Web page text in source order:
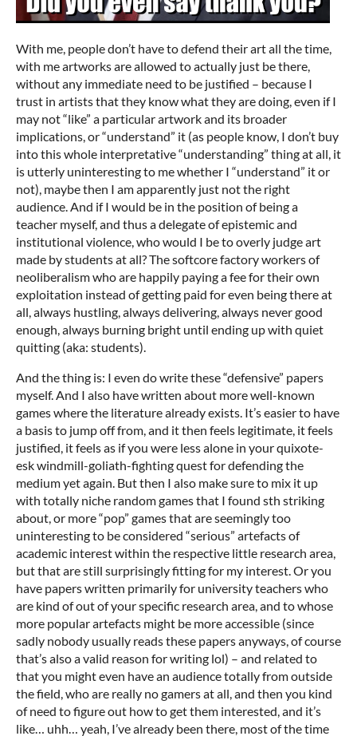
With me, people don’t have to defend their art all the time,
with me artworks are allowed to actually just be there,
without any immediate need to be justified – because I
trust in artists that they know what they are doing, even if I
may not “like” a particular artwork and its broader
implications, or “understand” it (as people know, I don’t buy
into this whole interpretative “understanding” thing at all, it
is utterly uninteresting to me whether I “understand” it or
not), maybe then I am apparently just not the right
audience. And if I would be in the position of being a
teacher myself, and thus a delegate of epistemic and
institutional violence, who would I be to overly judge art
made by students at all? The softcore factory workers of
neoliberalism who are happily paying a fee for their own
exploitation instead of getting paid for even being there at
all, always hustling, always delivering, always never good
enough, always burning bright until ending up with quiet
quitting (aka: students).
And the thing is: I even do write these “defensive” papers
myself. And I also have written about more well-known
games where the literature already exists. It’s easier to have
a basis to jump off from, and it then feels legitimate, it feels
justified, it feels as if you were less alone in your quixote-
esk windmill-goliath-fighting quest for defending the
medium yet again. But then I also make sure to mix it up
with totally niche random games that I found sth striking
about, or more “pop” games that are seemingly too
uninteresting to be considered “serious” artefacts of
academic interest within the respective little research area,
but that are still surprisingly fitting for my interest. Or you
have papers written primarily for university teachers who
are kind of out of your specific research area, and to whose
more popular artefacts might be more accessible (since
sadly nobody usually reads these papers anyways, of course
that’s also a valid reason for writing lol) – and related to
that you might even have an audience totally from outside
the field, who are really no gamers at all, and then you kind
of need to figure out how to get them interested, and it’s
like… uhh… yeah, I’ve already been there, most of the time